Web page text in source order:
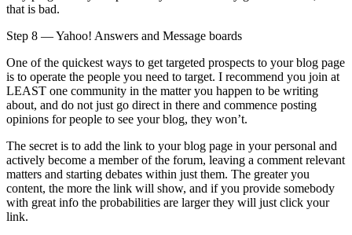
that is bad.
Step 8 — Yahoo! Answers and Message boards
One of the quickest ways to get targeted prospects to your blog page
is to operate the people you need to target. I recommend you join at
LEAST one community in the matter you happen to be writing
about, and do not just go direct in there and commence posting
opinions for people to see your blog, they won’t.
The secret is to add the link to your blog page in your personal and
actively become a member of the forum, leaving a comment relevant
matters and starting debates within just them. The greater you
content, the more the link will show, and if you provide somebody
with great info the probabilities are larger they will just click your
link.